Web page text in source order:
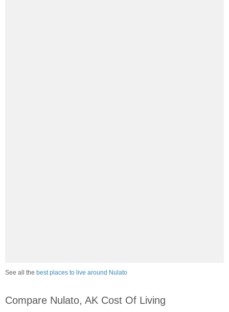
See all the best places to live around Nulato
Compare Nulato, AK Cost Of Living